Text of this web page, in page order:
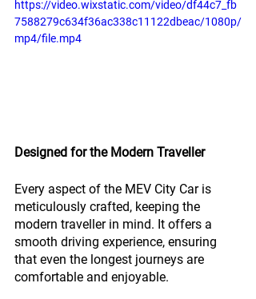
https://video.wixstatic.com/video/df44c7_fb
7588279c634f36ac338c11122dbeac/1080p/
mp4/file.mp4
Designed for the Modern Traveller
Every aspect of the MEV City Car is
meticulously crafted, keeping the
modern traveller in mind. It offers a
smooth driving experience, ensuring
that even the longest journeys are
comfortable and enjoyable.